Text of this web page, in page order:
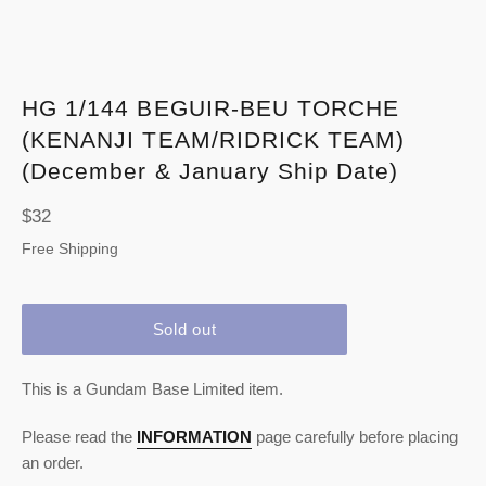
HG 1/144 BEGUIR-BEU TORCHE
(KENANJI TEAM/RIDRICK TEAM)
(December & January Ship Date)
Regular
price
$32
Free Shipping
Sold out
This is a Gundam Base Limited item.
Please read the INFORMATION page carefully before placing
an order.